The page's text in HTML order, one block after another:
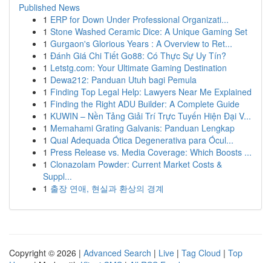
Published News
1 ERP for Down Under Professional Organizati...
1 Stone Washed Ceramic Dice: A Unique Gaming Set
1 Gurgaon's Glorious Years : A Overview to Ret...
1 Đánh Giá Chi Tiết Go88: Có Thực Sự Uy Tín?
1 Letstg.com: Your Ultimate Gaming Destination
1 Dewa212: Panduan Utuh bagi Pemula
1 Finding Top Legal Help: Lawyers Near Me Explained
1 Finding the Right ADU Builder: A Complete Guide
1 KUWIN – Nền Tảng Giải Trí Trực Tuyến Hiện Đại V...
1 Memahami Grating Galvanis: Panduan Lengkap
1 Qual Adequada Ótica Degenerativa para Ócul...
1 Press Release vs. Media Coverage: Which Boosts ...
1 Clonazolam Powder: Current Market Costs &
Suppl...
1 출장 연애, 현실과 환상의 경계
Copyright © 2026 | Advanced Search | Live | Tag Cloud | Top